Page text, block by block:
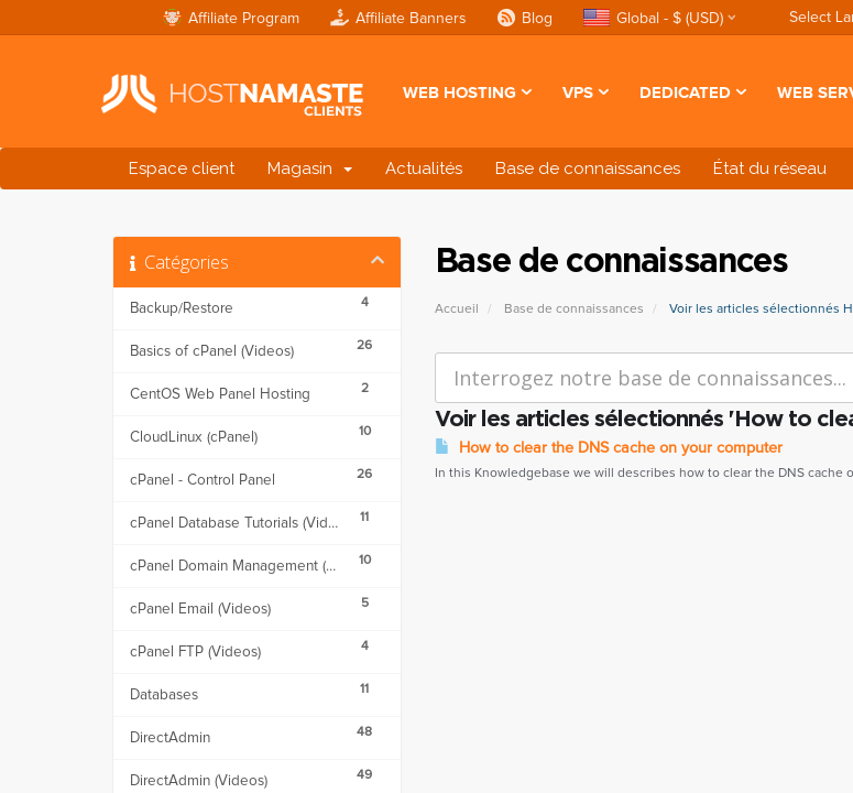
Affiliate Program Affiliate Banners Blog Global - $ (USD) Select
WEB HOSTING VPS DEDICATED WEB
Espace client Magasin Actualités Base de connaissances État du réseau
Base de connaissances
Accueil Base de connaissances Voir les articles sélectionnés
Catégories
4
Backup/Restore
26
Basics of cPanel (Videos)
2
CentOS Web Panel Hosting
10
CloudLinux (cPanel)
26
cPanel - Control Panel
11
cPanel Database Tutorials (Videos)
10
cPanel Domain Management (Videos)
5
cPanel Email (Videos)
4
cPanel FTP (Videos)
11
Databases
48
DirectAdmin
49
DirectAdmin (Videos)
Voir les articles sélectionnés 'How to
How to clear the DNS cache on your computer
In this Knowledgebase we will describes how to clear the DNS cache